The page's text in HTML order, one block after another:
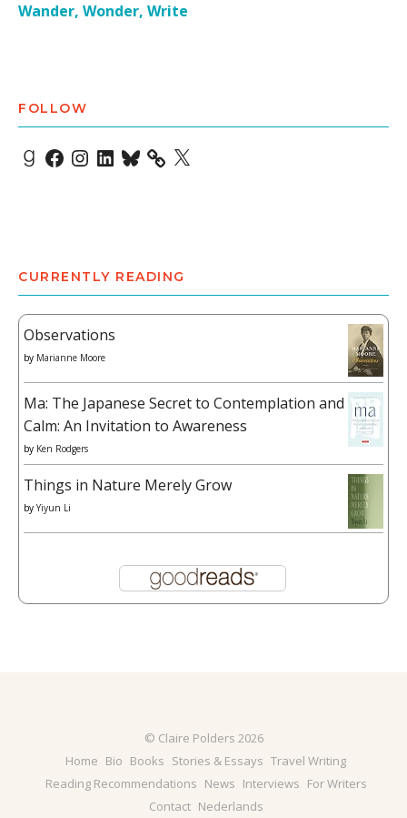
Wander, Wonder, Write
FOLLOW
Goodreads
Facebook
Instagram
LinkedIn
Bluesky X
CURRENTLY READING
Observations
by Marianne Moore
Ma: The Japanese Secret to Contemplation and
Calm: An Invitation to Awareness
by Ken Rodgers
Things in Nature Merely Grow
by Yiyun Li
© Claire Polders 2026
Home Bio Books Stories & Essays Travel Writing
Reading Recommendations News Interviews For Writers
Contact Nederlands